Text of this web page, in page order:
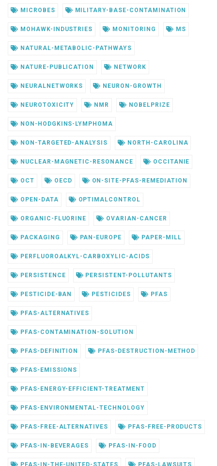
MICROBES MILITARY-BASE-CONTAMINATION
MOHAWK-INDUSTRIES MONITORING MS
NATURAL-METABOLIC-PATHWAYS
NATURE-PUBLICATION NETWORK
NEURALNETWORKS NEURON-GROWTH
NEUROTOXICITY NMR NOBELPRIZE
NON-HODGKINS-LYMPHOMA
NON-TARGETED-ANALYSIS NORTH-CAROLINA
NUCLEAR-MAGNETIC-RESONANCE OCCITANIE
OCT OECD ON-SITE-PFAS-REMEDIATION
OPEN-DATA OPTIMALCONTROL
ORGANIC-FLUORINE OVARIAN-CANCER
PACKAGING PAN-EUROPE PAPER-MILL
PERFLUOROALKYL-CARBOXYLIC-ACIDS
PERSISTENCE PERSISTENT-POLLUTANTS
PESTICIDE-BAN PESTICIDES PFAS
PFAS-ALTERNATIVES
PFAS-CONTAMINATION-SOLUTION
PFAS-DEFINITION PFAS-DESTRUCTION-METHOD
PFAS-EMISSIONS
PFAS-ENERGY-EFFICIENT-TREATMENT
PFAS-ENVIRONMENTAL-TECHNOLOGY
PFAS-FREE-ALTERNATIVES PFAS-FREE-PRODUCTS
PFAS-IN-BEVERAGES PFAS-IN-FOOD
PFAS-IN-THE-UNITED-STATES PFAS-LAWSUITS